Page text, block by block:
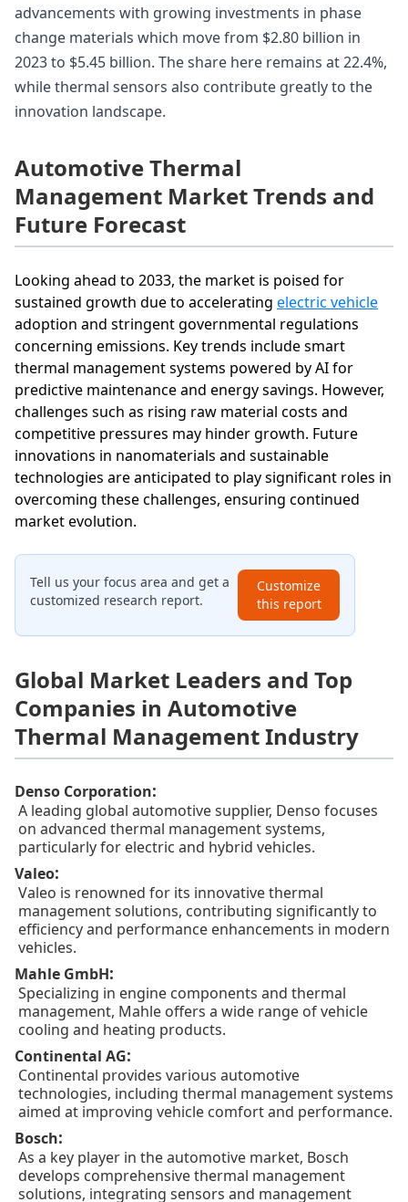
advancements with growing investments in phase
change materials which move from $2.80 billion in
2023 to $5.45 billion. The share here remains at 22.4%,
while thermal sensors also contribute greatly to the
innovation landscape.
Automotive Thermal
Management Market Trends and
Future Forecast
Looking ahead to 2033, the market is poised for
sustained growth due to accelerating electric vehicle
adoption and stringent governmental regulations
concerning emissions. Key trends include smart
thermal management systems powered by AI for
predictive maintenance and energy savings. However,
challenges such as rising raw material costs and
competitive pressures may hinder growth. Future
innovations in nanomaterials and sustainable
technologies are anticipated to play significant roles in
overcoming these challenges, ensuring continued
market evolution.
Tell us your focus area and get a
customized research report.
Customize
this report
Global Market Leaders and Top
Companies in Automotive
Thermal Management Industry
Denso Corporation:
A leading global automotive supplier, Denso focuses
on advanced thermal management systems,
particularly for electric and hybrid vehicles.
Valeo:
Valeo is renowned for its innovative thermal
management solutions, contributing significantly to
efficiency and performance enhancements in modern
vehicles.
Mahle GmbH:
Specializing in engine components and thermal
management, Mahle offers a wide range of vehicle
cooling and heating products.
Continental AG:
Continental provides various automotive
technologies, including thermal management systems
aimed at improving vehicle comfort and performance.
Bosch:
As a key player in the automotive market, Bosch
develops comprehensive thermal management
solutions, integrating sensors and management